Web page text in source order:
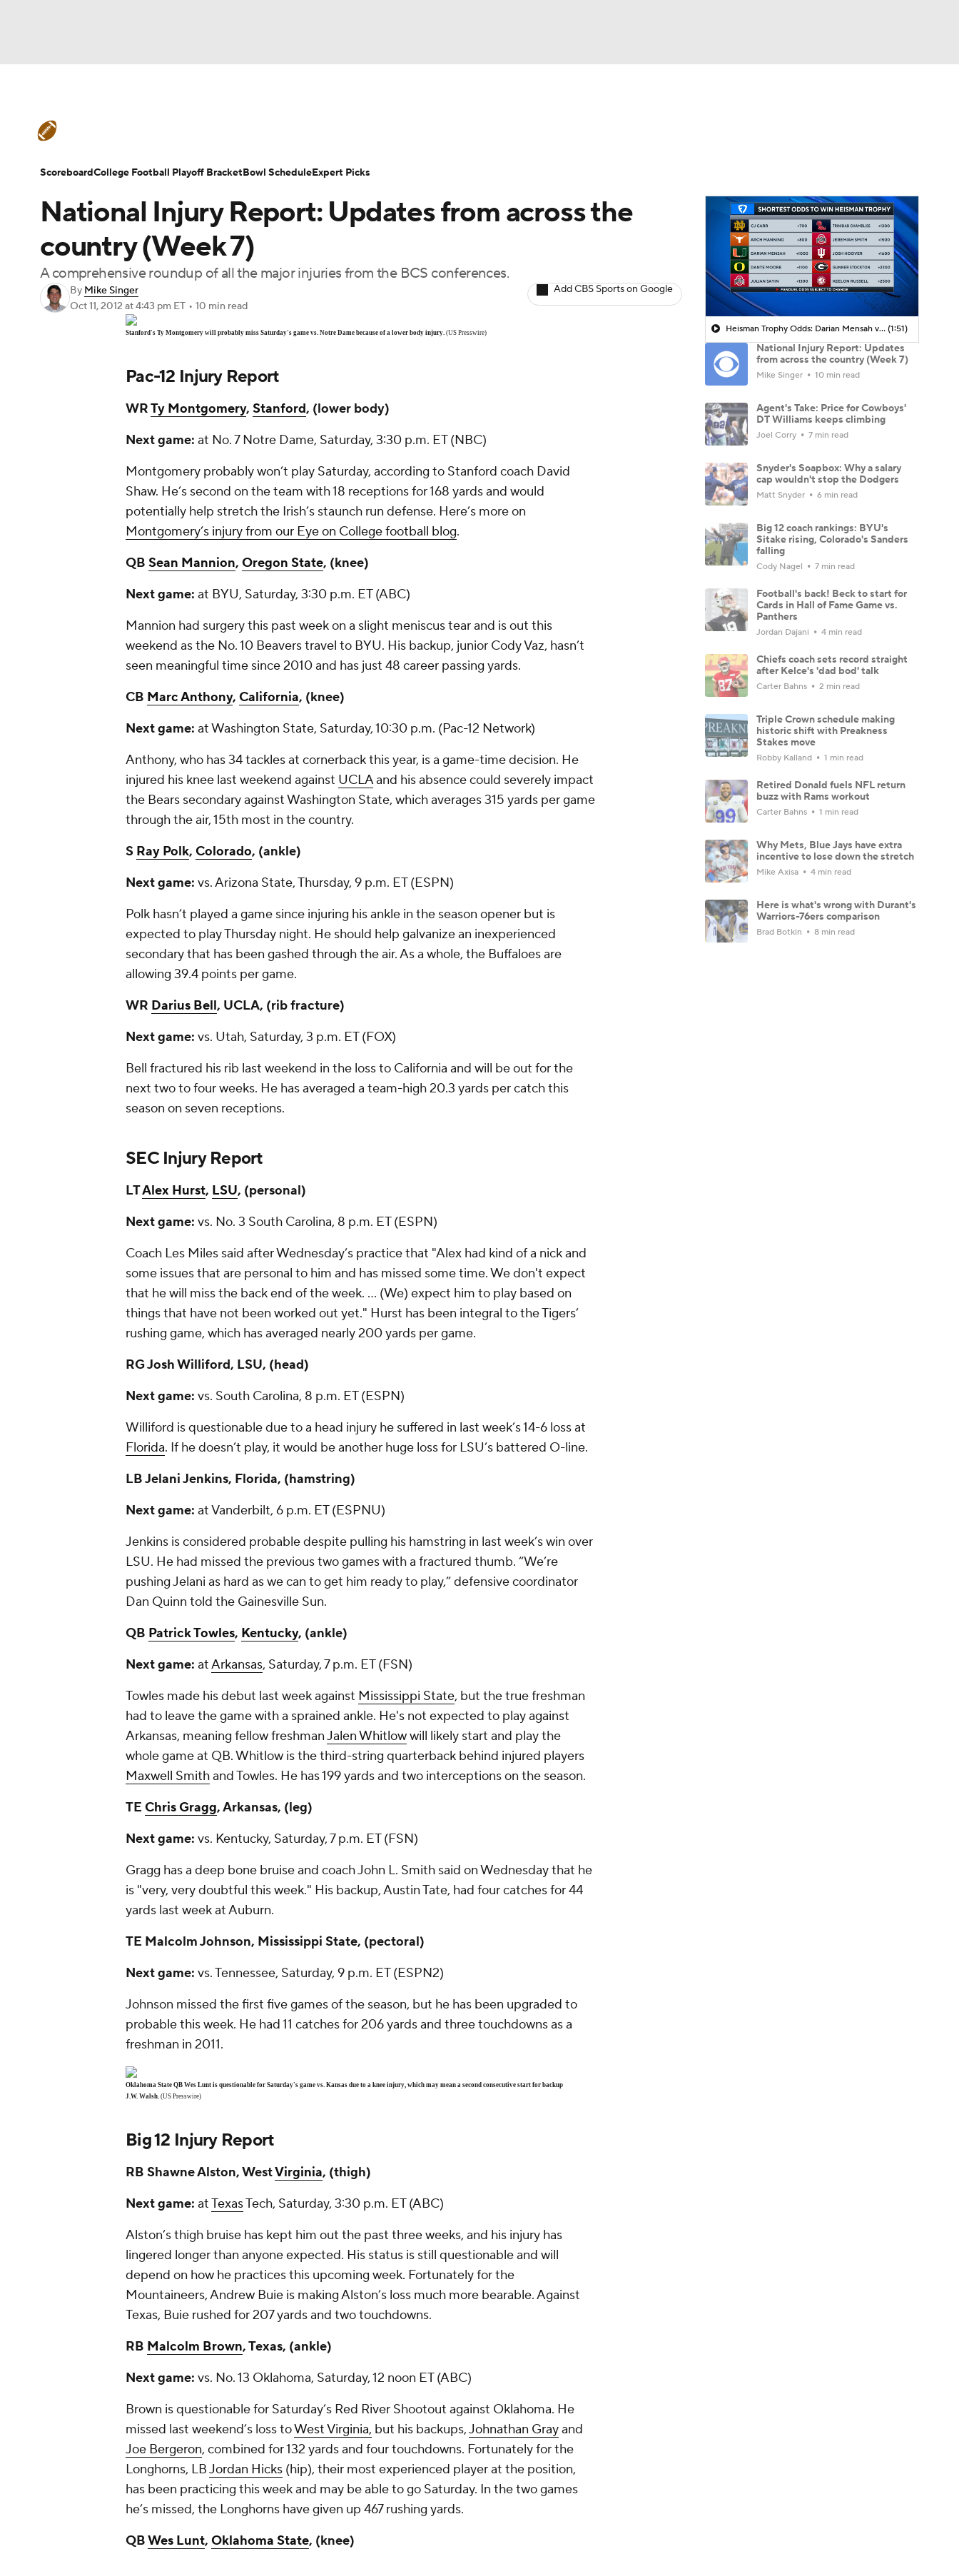
Champions League WWE Boxing NASCAR
NWSL Tennis BIG3 Olympics
Podcasts Prediction Shop PBR MLV
Play Golf
Teams Stats Watch CFB Live Signing Day Transfer Portal
College Football Betting Players College Shop StubHub
National Injury Report: Updates from across the
country (Week 7)
A comprehensive roundup of all the major injuries from the BCS conferences.
By Mike Singer
Oct 11, 2012 at 4:43 pm ET • 10 min read
Add CBS Sports on Google
Stanford's Ty Montgomery will probably miss Saturday's game vs. Notre Dame because of a lower body injury. (US Presswire)
Pac-12 Injury Report
WRTy Montgomery, Stanford, (lower body)
Next game: at No. 7 Notre Dame, Saturday, 3:30 p.m. ET (NBC)
Montgomery probably won’t play Saturday, according to Stanford coach David
Shaw. He’s second on the team with 18 receptions for 168 yards and would
potentially help stretch the Irish’s staunch run defense. Here’s more on
Montgomery’s injury from our Eye on College football blog.
QB Sean Mannion, Oregon State, (knee)
Next game: at BYU, Saturday, 3:30 p.m. ET (ABC)
Mannion had surgery this past week on a slight meniscus tear and is out this
weekend as the No. 10 Beavers travel to BYU. His backup, junior Cody Vaz, hasn’t
seen meaningful time since 2010 and has just 48 career passing yards.
CB Marc Anthony, California, (knee)
Next game: at Washington State, Saturday, 10:30 p.m. (Pac-12 Network)
Anthony, who has 34 tackles at cornerback this year, is a game-time decision. He
injured his knee last weekend against UCLAand his absence could severely impact
the Bears secondary against Washington State, which averages 315 yards per game
through the air, 15th most in the country.
S Ray Polk, Colorado, (ankle)
Next game: vs. Arizona State, Thursday, 9 p.m. ET (ESPN)
Polk hasn’t played a game since injuring his ankle in the season opener but is
expected to play Thursday night. He should help galvanize an inexperienced
secondary that has been gashed through the air. As a whole, the Buffaloes are
allowing 39.4 points per game.
WR Darius Bell, UCLA, (rib fracture)
Next game: vs. Utah, Saturday, 3 p.m. ET (FOX)
Bell fractured his rib last weekend in the loss to California and will be out for the
next two to four weeks. He has averaged a team-high 20.3 yards per catch this
season on seven receptions.
SEC Injury Report
LTAlex Hurst, LSU, (personal)
Next game: vs. No. 3 South Carolina, 8 p.m. ET (ESPN)
Coach Les Miles said after Wednesday’s practice that "Alex had kind of a nick and
some issues that are personal to him and has missed some time. We don't expect
that he will miss the back end of the week. ... (We) expect him to play based on
things that have not been worked out yet." Hurst has been integral to the Tigers’
rushing game, which has averaged nearly 200 yards per game.
RGJosh Williford, LSU, (head)
Next game: vs. South Carolina, 8 p.m. ET (ESPN)
Williford is questionable due to a head injury he suffered in last week’s 14-6 loss at
Florida. If he doesn’t play, it would be another huge loss for LSU’s battered O-line.
LBJelani Jenkins, Florida, (hamstring)
Next game: at Vanderbilt, 6 p.m. ET (ESPNU)
Jenkins is considered probable despite pulling his hamstring in last week’s win over
LSU. He had missed the previous two games with a fractured thumb. “We’re
pushing Jelani as hard as we can to get him ready to play,” defensive coordinator
Dan Quinn told the Gainesville Sun.
QB Patrick Towles, Kentucky, (ankle)
Next game: atArkansas, Saturday, 7 p.m. ET (FSN)
Towles made his debut last week against Mississippi State, but the true freshman
had to leave the game with a sprained ankle. He's not expected to play against
Arkansas, meaning fellow freshmanJalen Whitlowwill likely start and play the
whole game at QB. Whitlow is the third-string quarterback behind injured players
Maxwell Smithand Towles. He has 199 yards and two interceptions on the season.
TE Chris Gragg, Arkansas, (leg)
Next game: vs. Kentucky, Saturday, 7 p.m. ET (FSN)
Gragg has a deep bone bruise and coach John L. Smith said on Wednesday that he
is "very, very doubtful this week." His backup,Austin Tate, had four catches for 44
yards last week at Auburn.
TE Malcolm Johnson, Mississippi State, (pectoral)
Next game: vs. Tennessee, Saturday, 9 p.m. ET (ESPN2)
Johnson missed the first five games of the season, but he has been upgraded to
probable this week. He had 11 catches for 206 yards and three touchdowns as a
freshman in 2011.
Oklahoma State QB Wes Lunt is questionable for Saturday's game vs. Kansas due to a knee injury, which may mean a second consecutive start for backup
J.W. Walsh. (US Presswire)
Big 12 Injury Report
RB Shawne Alston, WestVirginia, (thigh)
Next game: atTexasTech, Saturday, 3:30 p.m. ET (ABC)
Alston’s thigh bruise has kept him out the past three weeks, and his injury has
lingered longer than anyone expected. His status is still questionable and will
depend on how he practices this upcoming week. Fortunately for the
Mountaineers,Andrew Buie is making Alston’s loss much more bearable. Against
Texas, Buie rushed for 207 yards and two touchdowns.
RB Malcolm Brown, Texas, (ankle)
Next game: vs. No. 13 Oklahoma, Saturday, 12 noon ET (ABC)
Brown is questionable for Saturday’s Red River Shootout against Oklahoma. He
missed last weekend’s loss toWest Virginia, but his backups,Johnathan Grayand
Joe Bergeron, combined for 132 yards and four touchdowns. Fortunately for the
Longhorns, LBJordan Hicks (hip), their most experienced player at the position,
has been practicing this week and may be able to go Saturday. In the two games
he’s missed, the Longhorns have given up 467 rushing yards.
QBWes Lunt, Oklahoma State, (knee)
Heisman Trophy Odds: Darian Mensah vs. Dante Moore (1:51)
National Injury Report: Updates
from across the country (Week 7)
Mike Singer 10 min read
Agent's Take: Price for Cowboys'
DT Williams keeps climbing
Joel Corry 7 min read
Snyder's Soapbox: Why a salary
cap wouldn't stop the Dodgers
Matt Snyder 6 min read
Big 12 coach rankings: BYU's
Sitake rising, Colorado's Sanders
falling
Cody Nagel 7 min read
Football's back! Beck to start for
Cards in Hall of Fame Game vs.
Panthers
Jordan Dajani 4 min read
Chiefs coach sets record straight
after Kelce's 'dad bod' talk
Carter Bahns 2 min read
Triple Crown schedule making
historic shift with Preakness
Stakes move
Robby Kalland 1 min read
Retired Donald fuels NFL return
buzz with Rams workout
Carter Bahns 1 min read
Why Mets, Blue Jays have extra
incentive to lose down the stretch
Mike Axisa 4 min read
Here is what's wrong with Durant's
Warriors-76ers comparison
Brad Botkin 8 min read
ScoreboardCollege Football Playoff BracketBowl ScheduleExpert Picks